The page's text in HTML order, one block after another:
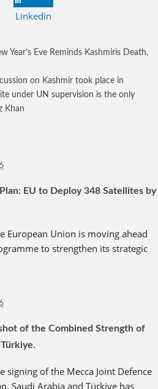
Linkedin
Year’s Eve Reminds Kashmiris Death,
on Kashmir took place in
under UN supervision is the only
Khan
EU to Deploy 348 Satellites by
European Union is moving ahead
to strengthen its strategic
of the Combined Strength of
signing of the Mecca Joint Defence
Saudi Arabia and Türkiye has